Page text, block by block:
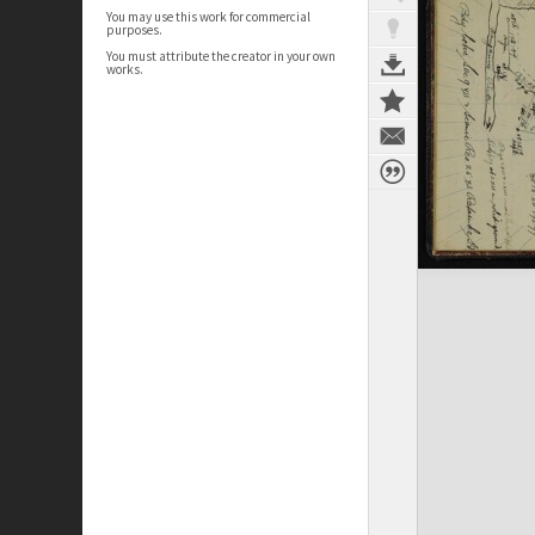
You may use this work for commercial
purposes.
You must attribute the creator in your own
works.